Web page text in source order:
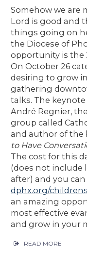
Somehow we are
Lord is good and
things going on
the Diocese of
opportunity is the
On October 26
desiring to grow
gathering
talks. The
André Regnier,
group called
and author of the
to Have
The cost for this
(does not include
after) and you
dphx.org/
an amazing
most effective
and grow in your
READ MORE